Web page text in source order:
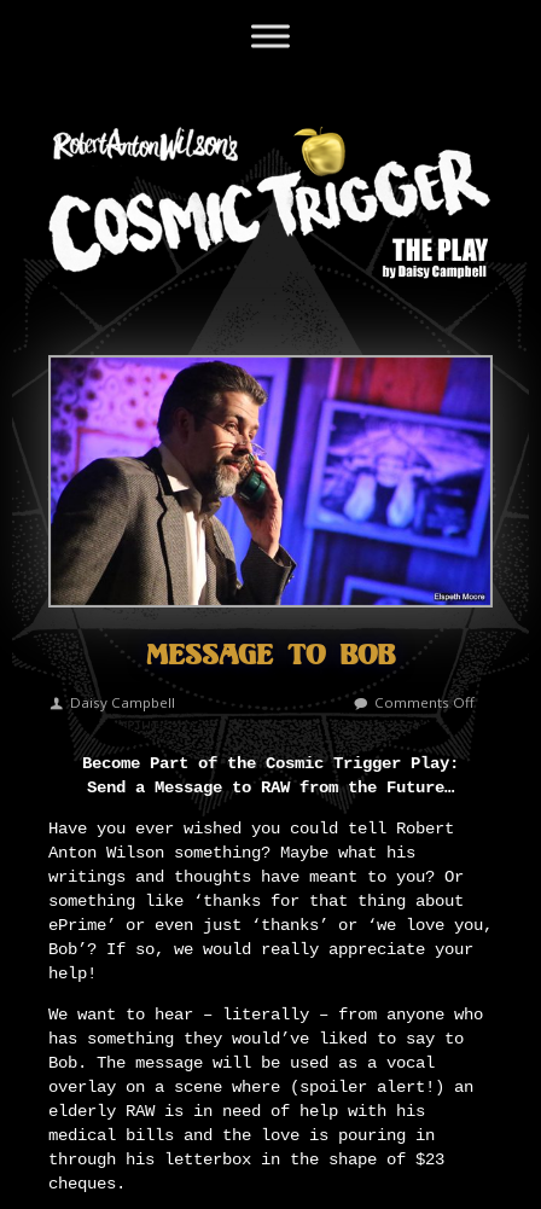
Message To Bob
Daisy Campbell Comments Offon
Message
Become Part of the Cosmic Trigger Play:
Send a Message to RAW from the Future…
Have you ever wished you could tell Robert
Anton Wilson something? Maybe what his
writings and thoughts have meant to you? Or
something like ‘thanks for that thing about
ePrime’ or even just ‘thanks’ or ‘we love you,
Bob’? If so, we would really appreciate your
help!
We want to hear – literally – from anyone who
has something they would’ve liked to say to
Bob. The message will be used as a vocal
overlay on a scene where (spoiler alert!) an
elderly RAW is in need of help with his
medical bills and the love is pouring in
through his letterbox in the shape of $23
cheques.